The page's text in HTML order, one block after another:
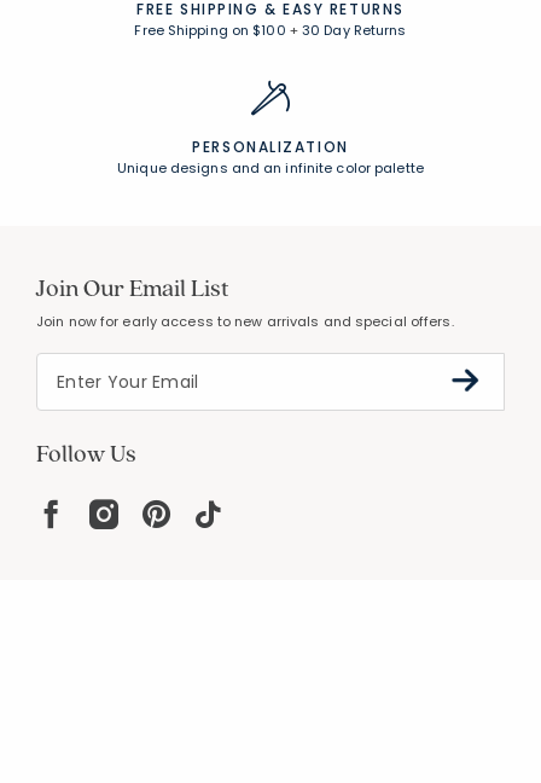
FREE SHIPPING & EASY RETURNS
Free Shipping on $100 +30 Day Returns
PERSONALIZATION
Unique designs and an infinite color palette
Join Our Email List
Join now for early access to new arrivals and special offers.
Follow Us